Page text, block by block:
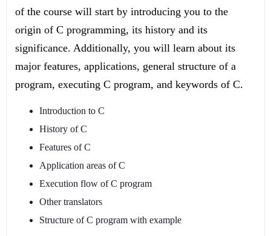
of the course will start by introducing you to the
origin of C programming, its history and its
significance. Additionally, you will learn about its
major features, applications, general structure of a
program, executing C program, and keywords of C.
Introduction to C
History of C
Features of C
Application areas of C
Execution flow of C program
Other translators
Structure of C program with example